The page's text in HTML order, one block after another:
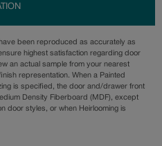
been reproduced as accurately as
highest satisfaction regarding door
an actual sample from your nearest
representation. When a Painted
is specified, the door and/drawer front
Density Fiberboard (MDF), except
door styles, or when Heirlooming is